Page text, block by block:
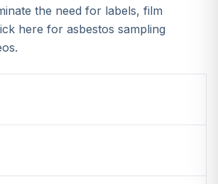
the need for labels, film
here for asbestos sampling